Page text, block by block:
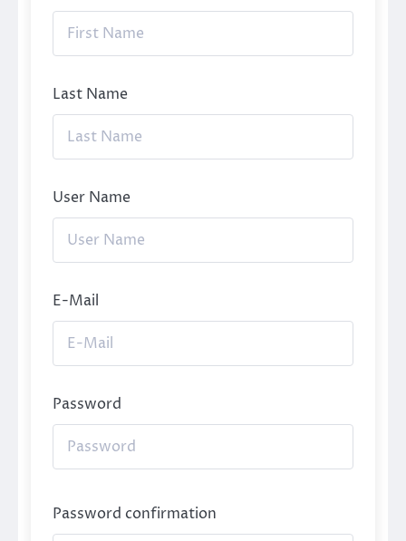
Last Name
User Name
E-Mail
Password
Password confirmation